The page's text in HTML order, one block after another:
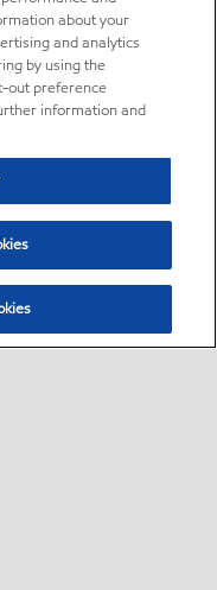
about your
and analytics
by using the
out preference
information and